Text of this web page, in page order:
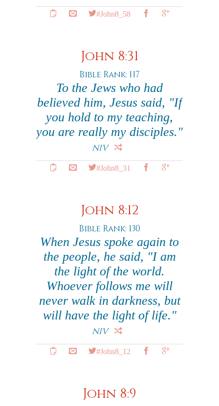
#John8_58
John 8:31
Bible Rank: 117
To the Jews who had
believed him, Jesus said, "If
you hold to my teaching,
you are really my disciples."
NIV
#John8_31
John 8:12
Bible Rank: 130
When Jesus spoke again to
the people, he said, "I am
the light of the world.
Whoever follows me will
never walk in darkness, but
will have the light of life."
NIV
#John8_12
John 8:9